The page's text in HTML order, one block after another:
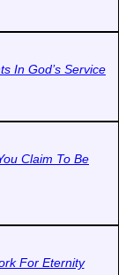
In God’s Service
Claim To Be
For Eternity